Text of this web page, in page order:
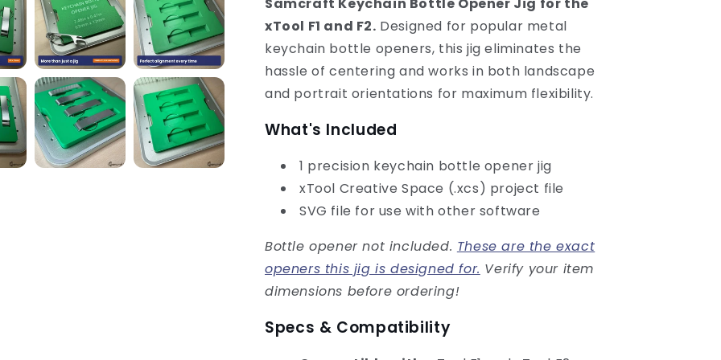
xTool F1 and F2. Designed for popular metal
keychain bottle openers, this jig eliminates the
hassle of centering and works in both landscape
and portrait orientations for maximum flexibility.
What's Included
1 precision keychain bottle opener jig
xTool Creative Space (.xcs) project file
SVG file for use with other software
Bottle opener not included. These are the exact
openers this jig is designed for. Verify your item
dimensions before ordering!
Specs & Compatibility